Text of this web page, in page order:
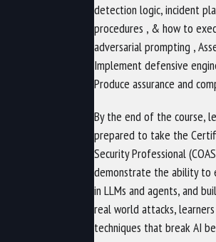
detection logic, incident
procedures , & how to
adversarial prompting ,
Implement defensive
Produce assurance and
By the end of the course,
prepared to take the
Security Professional
demonstrate the ability to
in LLMs and agents, and
real world attacks,
techniques that break AI